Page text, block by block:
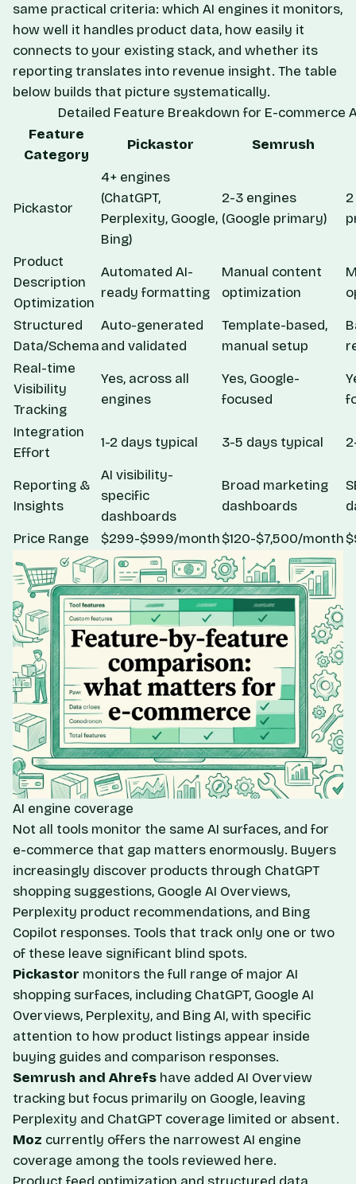
same practical criteria: which AI engines it monitors,
how well it handles product data, how easily it
connects to your existing stack, and whether its
reporting translates into revenue insight. The table
below builds that picture systematically.
Detailed Feature Breakdown for E-commerce
Feature
Category
Pickastor Semrush
Pickastor
4+ engines
(ChatGPT,
Perplexity, Google,
Bing)
2-3 engines
(Google primary)
Product
Description
Optimization
Automated AI-
ready formatting
Manual content
optimization
Structured
Data/Schema
Auto-generated
and validated
Template-based,
manual setup
Real-time
Visibility
Tracking
Yes, across all
engines
Yes, Google-
focused
Integration
Effort
1-2 days typical 3-5 days typical
Reporting &
Insights
AI visibility-
specific
dashboards
Broad marketing
dashboards
Price Range
$299-$999/month$120-$7,500/month
AI engine coverage
Not all tools monitor the same AI surfaces, and for
e-commerce that gap matters enormously. Buyers
increasingly discover products through ChatGPT
shopping suggestions, Google AI Overviews,
Perplexity product recommendations, and Bing
Copilot responses. Tools that track only one or two
of these leave significant blind spots.
Pickastor monitors the full range of major AI
shopping surfaces, including ChatGPT, Google AI
Overviews, Perplexity, and Bing AI, with specific
attention to how product listings appear inside
buying guides and comparison responses.
Semrush and Ahrefs have added AI Overview
tracking but focus primarily on Google, leaving
Perplexity and ChatGPT coverage limited or absent.
Moz currently offers the narrowest AI engine
coverage among the tools reviewed here.